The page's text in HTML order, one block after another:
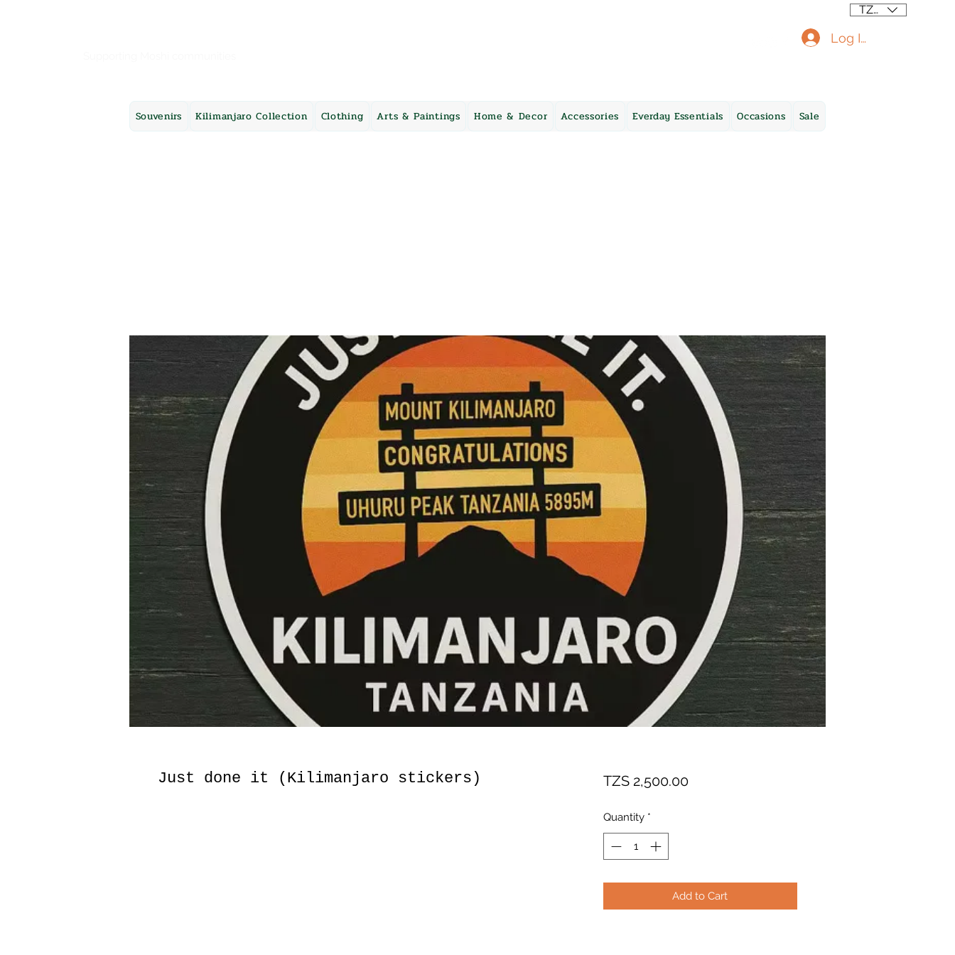
TZS (/=)
Log In
Souvenirs Kilimanjaro Collection Clothing Arts & Paintings Home & Decor Accessories Everday Essentials Occasions Sale
Just done it (Kilimanjaro stickers) TZS 2,500.00Price
Quantity *
Add to Cart